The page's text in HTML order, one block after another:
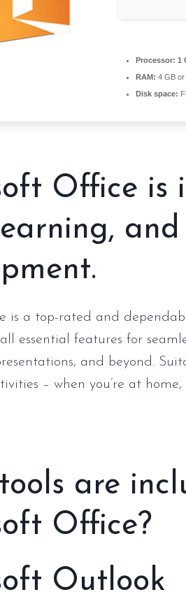
Processor: 1
RAM: 4 GB or
Disk space:
Office is
is a top-rated and
essential features for
and beyond.
– when you’re at
are
Office?
Outlook